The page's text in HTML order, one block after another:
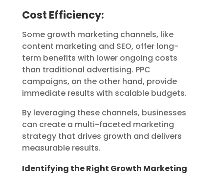
Cost Efficiency:
Some growth marketing channels, like
content marketing and SEO, offer long-
term benefits with lower ongoing costs
than traditional advertising. PPC
campaigns, on the other hand, provide
immediate results with scalable budgets.
By leveraging these channels, businesses
can create a multi-faceted marketing
strategy that drives growth and delivers
measurable results.
Identifying the Right Growth Marketing